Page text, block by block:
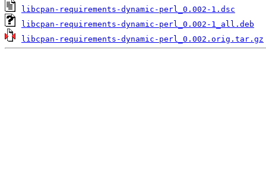
libcpan-requirements-dynamic-perl_0.002-1.dsc
libcpan-requirements-dynamic-perl_0.002-1_all.deb
libcpan-requirements-dynamic-perl_0.002.orig.tar.gz